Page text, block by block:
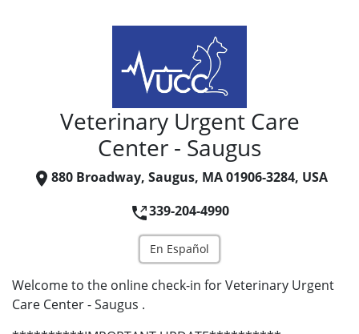
Veterinary Urgent Care
Center - Saugus
880 Broadway, Saugus, MA 01906-3284, USA
339-204-4990
En Español
Welcome to the online check-in for Veterinary Urgent
Care Center - Saugus .